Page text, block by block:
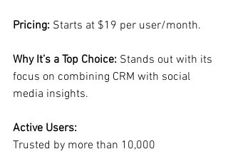
Pricing: Starts at $19 per user/month.
Why It’s a Top Choice: Stands out with its
focus on combining CRM with social
media insights.
Active Users:
Trusted by more than 10,000